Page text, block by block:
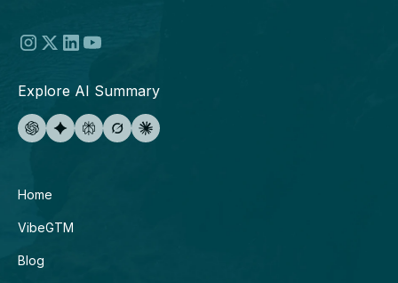
Explore AI Summary
Home
VibeGTM
Blog